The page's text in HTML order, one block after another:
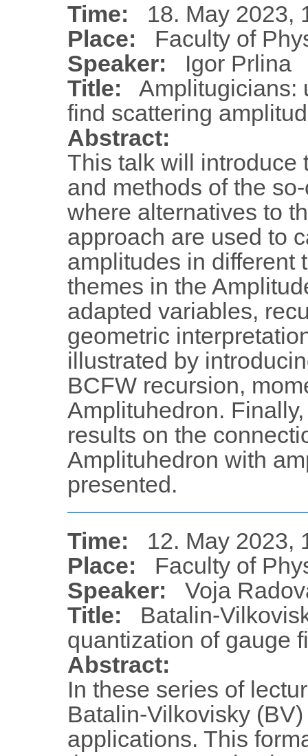
Time:
18. May 2023,
Place:
Faculty of
Speaker:
Igor Prlina
Title:
Amplitugicians:
find scattering
Abstract:
This talk will introduce
and methods of the
where alternatives to
approach are used to
amplitudes in different
themes in the
adapted variables,
geometric
illustrated by
BCFW recursion,
Amplituhedron.
results on the
Amplituhedron with
presented.
Time:
12. May 2023,
Place:
Faculty of
Speaker:
Voja
Title:
Batalin-
quantization of gauge
Abstract:
In these series of
Batalin-Vilkovisky
applications. This